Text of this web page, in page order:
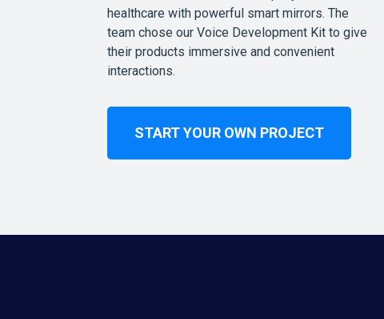
healthcare with powerful smart mirrors. The
team chose our Voice Development Kit to give
their products immersive and convenient
interactions.
START YOUR OWN PROJECT